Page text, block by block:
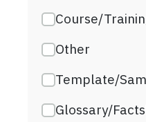
Course/
Other
Template/
Glossary/